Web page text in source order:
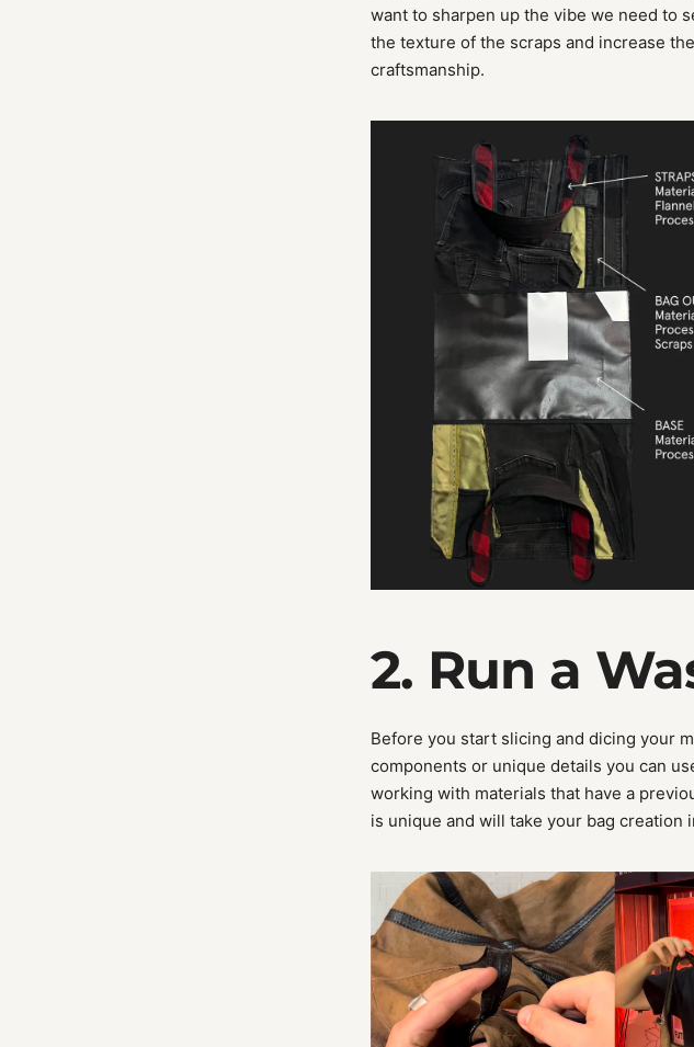
want to sharpen up the vibe we need to
the texture of the scraps and increase
craftsmanship.
2. Run a
Before you start slicing and dicing your
components or unique details you can
working with materials that have a
is unique and will take your bag